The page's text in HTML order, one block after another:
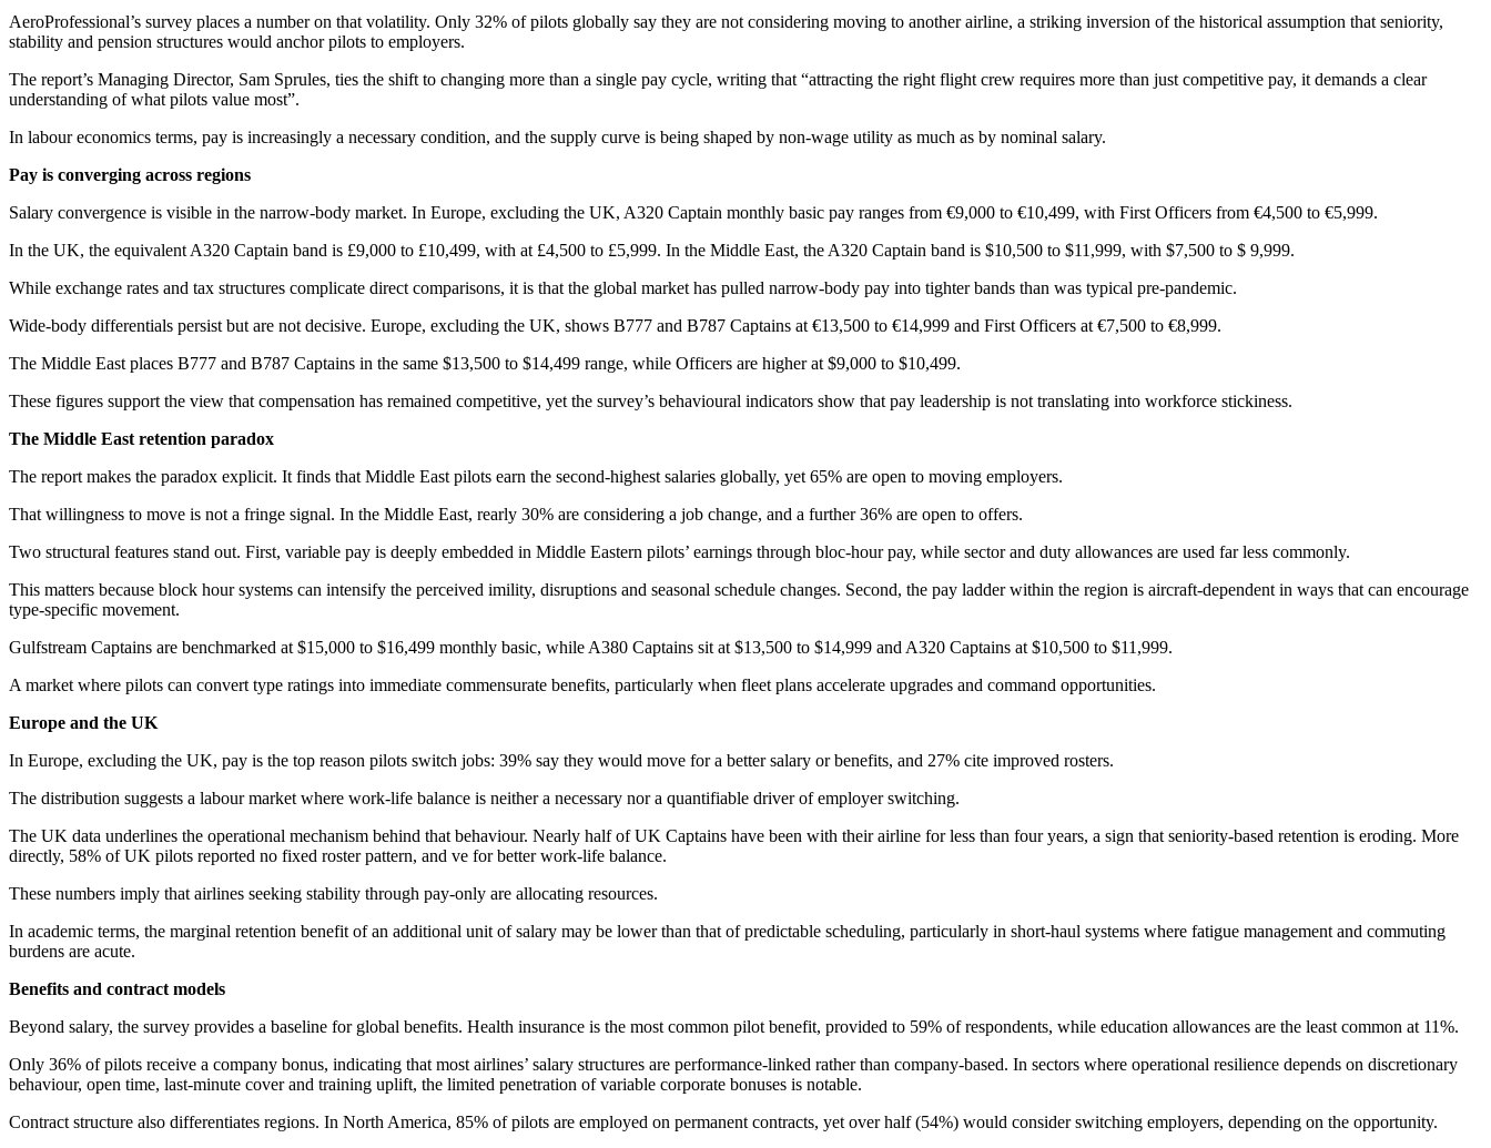
AeroProfessional’s survey places a number on that volatility. Only 32% of pilots globally say they are not considering moving to another airline, a striking inversion of the historical assumption that seniority,
stability and pension structures would anchor pilots to employers.
The report’s Managing Director, Sam Sprules, ties the shift to changing more than a single pay cycle, writing that “attracting the right flight crew requires more than just competitive pay, it demands a clear
understanding of what pilots value most”.
In labour economics terms, pay is increasingly a necessary condition, and the supply curve is being shaped by non-wage utility as much as by nominal salary.
Pay is converging across regions
Salary convergence is visible in the narrow-body market. In Europe, excluding the UK, A320 Captain monthly basic pay ranges from €9,000 to €10,499, with First Officers from €4,500 to €5,999.
In the UK, the equivalent A320 Captain band is £9,000 to £10,499, with at £4,500 to £5,999. In the Middle East, the A320 Captain band is $10,500 to $11,999, with $7,500 to $ 9,999.
While exchange rates and tax structures complicate direct comparisons, it is that the global market has pulled narrow-body pay into tighter bands than was typical pre-pandemic.
Wide-body differentials persist but are not decisive. Europe, excluding the UK, shows B777 and B787 Captains at €13,500 to €14,999 and First Officers at €7,500 to €8,999.
The Middle East places B777 and B787 Captains in the same $13,500 to $14,499 range, while Officers are higher at $9,000 to $10,499.
These figures support the view that compensation has remained competitive, yet the survey’s behavioural indicators show that pay leadership is not translating into workforce stickiness.
The Middle East retention paradox
The report makes the paradox explicit. It finds that Middle East pilots earn the second-highest salaries globally, yet 65% are open to moving employers.
That willingness to move is not a fringe signal. In the Middle East, rearly 30% are considering a job change, and a further 36% are open to offers.
Two structural features stand out. First, variable pay is deeply embedded in Middle Eastern pilots’ earnings through bloc-hour pay, while sector and duty allowances are used far less commonly.
This matters because block hour systems can intensify the perceived imility, disruptions and seasonal schedule changes. Second, the pay ladder within the region is aircraft-dependent in ways that can encourage
type-specific movement.
Gulfstream Captains are benchmarked at $15,000 to $16,499 monthly basic, while A380 Captains sit at $13,500 to $14,999 and A320 Captains at $10,500 to $11,999.
A market where pilots can convert type ratings into immediate commensurate benefits, particularly when fleet plans accelerate upgrades and command opportunities.
Europe and the UK
In Europe, excluding the UK, pay is the top reason pilots switch jobs: 39% say they would move for a better salary or benefits, and 27% cite improved rosters.
The distribution suggests a labour market where work-life balance is neither a necessary nor a quantifiable driver of employer switching.
The UK data underlines the operational mechanism behind that behaviour. Nearly half of UK Captains have been with their airline for less than four years, a sign that seniority-based retention is eroding. More
directly, 58% of UK pilots reported no fixed roster pattern, and ve for better work-life balance.
These numbers imply that airlines seeking stability through pay-only are allocating resources.
In academic terms, the marginal retention benefit of an additional unit of salary may be lower than that of predictable scheduling, particularly in short-haul systems where fatigue management and commuting
burdens are acute.
Benefits and contract models
Beyond salary, the survey provides a baseline for global benefits. Health insurance is the most common pilot benefit, provided to 59% of respondents, while education allowances are the least common at 11%.
Only 36% of pilots receive a company bonus, indicating that most airlines’ salary structures are performance-linked rather than company-based. In sectors where operational resilience depends on discretionary
behaviour, open time, last-minute cover and training uplift, the limited penetration of variable corporate bonuses is notable.
Contract structure also differentiates regions. In North America, 85% of pilots are employed on permanent contracts, yet over half (54%) would consider switching employers, depending on the opportunity.